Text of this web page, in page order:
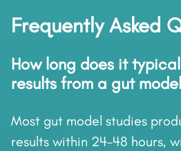
Frequently Asked
How long does it
results from a gut
Most gut model studies
results within 24-48 hours,